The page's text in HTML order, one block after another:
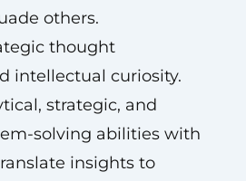
others.
thought
intellectual curiosity.
strategic, and
solving abilities with
insights to